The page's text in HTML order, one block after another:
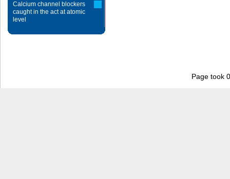
Calcium channel blockers
caught in the act at atomic
level
Page took